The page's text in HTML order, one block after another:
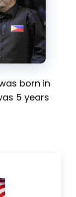
born in
5 years